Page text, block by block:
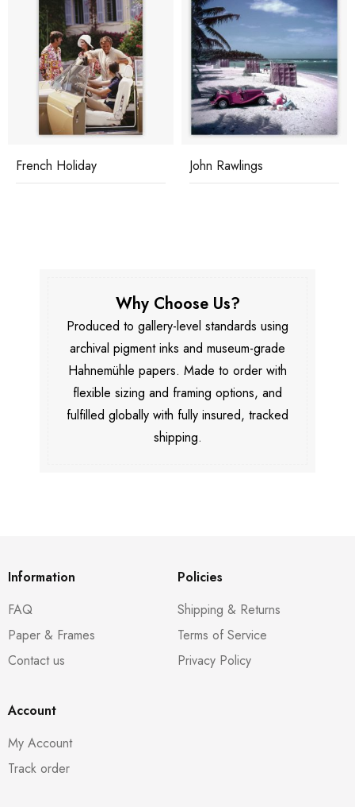
French Holiday John Rawlings
Why Choose Us?
Produced to gallery-level standards using
archival pigment inks and museum-grade
Hahnemühle papers. Made to order with
flexible sizing and framing options, and
fulfilled globally with fully insured, tracked
shipping.
Information
FAQ
Paper & Frames
Contact us
Policies
Shipping & Returns
Terms of Service
Privacy Policy
Account
My Account
Track order